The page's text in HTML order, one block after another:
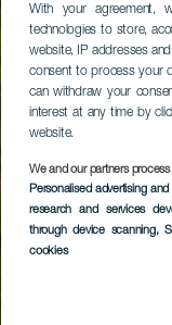
With your agreement,
technologies to store,
website, IP addresses
consent to process your
can withdraw your
interest at any time by
website.
We and our partners
Personalised advertising
research and services
through device scanning,
cookies